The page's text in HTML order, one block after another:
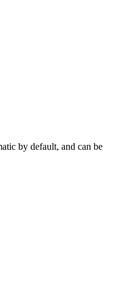
by default, and can be